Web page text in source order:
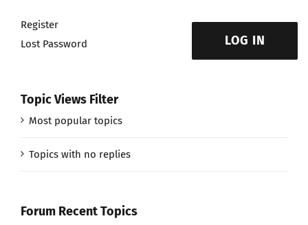
LOG IN
Register
Lost Password
Topic Views Filter
Most popular topics
Topics with no replies
Forum Recent Topics